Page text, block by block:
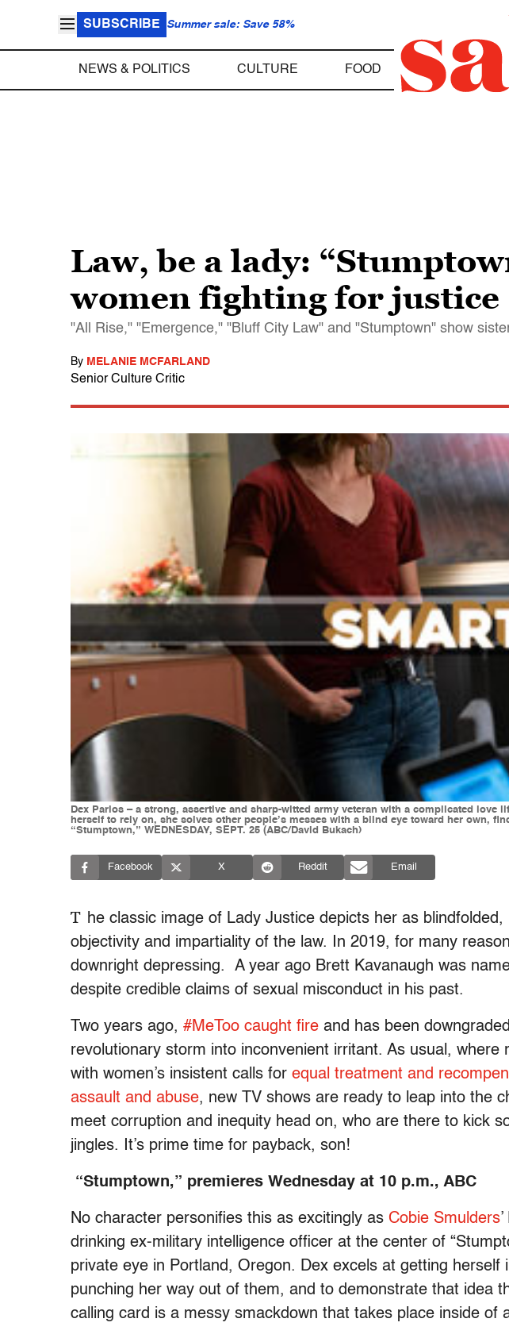
SUBSCRIBE Summer sale: Save 58%
NEWS & POLITICS CULTURE FOOD
Law, be a lady:
women fighting for justice
"All Rise," "Emergence," "Bluff City Law" and "Stumptown" show
By MELANIE MCFARLAND
Senior Culture Critic
Dex Parios – a strong, assertive and sharp-witted army veteran with a complicated
herself to rely on, she solves other people’s messes with a blind eye toward her own,
“Stumptown,” WEDNESDAY, SEPT. 25 (ABC/David Bukach)
Facebook X Reddit Email
T he classic image of Lady Justice depicts her as
objectivity and impartiality of the law. In 2019, for many
downright depressing. A year ago Brett Kavanaugh was
despite credible claims of sexual misconduct in his past.
Two years ago, #MeToo caught fire and has been
revolutionary storm into inconvenient irritant. As usual, where
with women’s insistent calls for equal treatment and
assault and abuse, new TV shows are ready to leap into the
meet corruption and inequity head on, who are there to kick
jingles. It’s prime time for payback, son!
“Stumptown,” premieres Wednesday at 10 p.m., ABC
No character personifies this as excitingly as Cobie Smulders
drinking ex-military intelligence officer at the center of
private eye in Portland, Oregon. Dex excels at getting herself
punching her way out of them, and to demonstrate that idea
calling card is a messy smackdown that takes place inside of